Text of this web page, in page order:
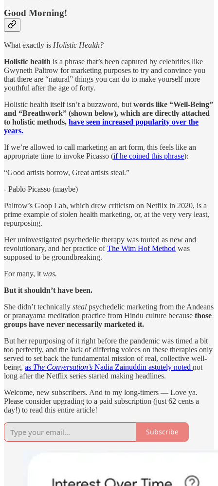
Good Morning!
What exactly is Holistic Health?
Holistic health is a phrase that’s been captured by celebrities like
Gwyneth Paltrow for marketing purposes to try and convince you
that there are “natural” things you can do to make yourself more
youthful after the age of forty.
Holistic health itself isn’t a buzzword, but words like “Well-Being”
and “Breathwork” (shown below), which are directly attached
to holistic methods, have seen increased popularity over the
years.
If we’re allowed to call marketing an art form, this feels like an
appropriate time to invoke Picasso (if he coined this phrase):
“Good artists borrow, Great artists steal.”
- Pablo Picasso (maybe)
Paltrow’s Goop Lab, which drew criticism on Netflix in 2020, is a
prime example of stolen health marketing, or, at the very very least,
repurposing.
Her uninvestigated psychedelic therapy was touted as new and
revolutionary, and her practice ofThe Wim Hof Method was
supposed to be groundbreaking.
For many, it was.
But it shouldn’t have been.
She didn’t technically steal psychedelic marketing from the Andeans
or pranayama meditation practice from Hindu culture because those
groups have never necessarily marketed it.
But her repurposing of it right before the pandemic was timed a bit
too perfectly, and the lack of differing voices on these therapies only
served to set back the fundamental mission of real, collective well-
being, as The Conversation’s Nadia Zainuddin astutely noted not
long after the Netflix series started making headlines.
Welcome, new subscribers. And to my long-timers — Love ya.
Please consider upgrading to a paid subscription (just 62 cents a
day!) to read this entire article!
Subscribe